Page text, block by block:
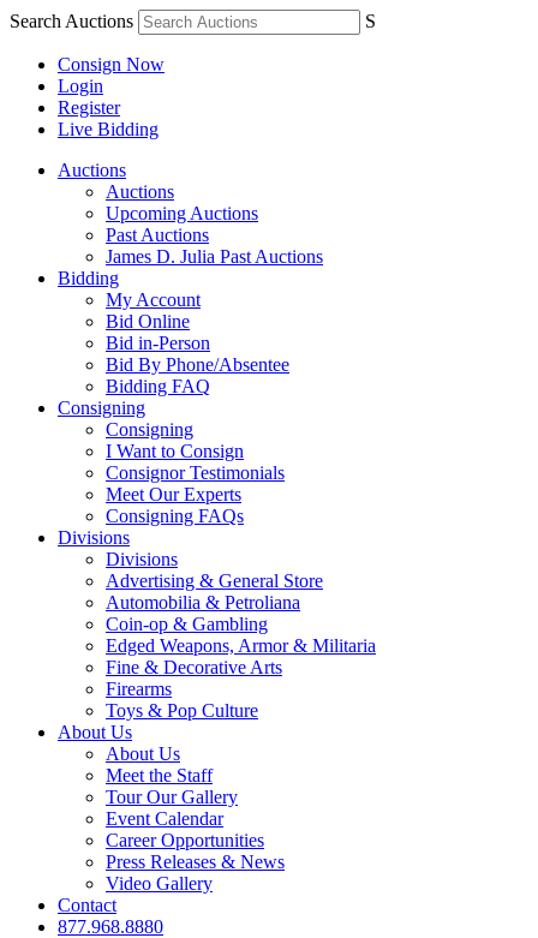
Search Auctions S
Consign Now
Login
Register
Live Bidding
Auctions
Auctions
Upcoming Auctions
Past Auctions
James D. Julia Past Auctions
Bidding
My Account
Bid Online
Bid in-Person
Bid By Phone/Absentee
Bidding FAQ
Consigning
Consigning
I Want to Consign
Consignor Testimonials
Meet Our Experts
Consigning FAQs
Divisions
Divisions
Advertising & General Store
Automobilia & Petroliana
Coin-op & Gambling
Edged Weapons, Armor & Militaria
Fine & Decorative Arts
Firearms
Toys & Pop Culture
About Us
About Us
Meet the Staff
Tour Our Gallery
Event Calendar
Career Opportunities
Press Releases & News
Video Gallery
Contact
877.968.8880